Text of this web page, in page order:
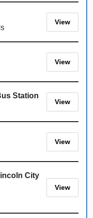
View
View
Station
View
View
City
View